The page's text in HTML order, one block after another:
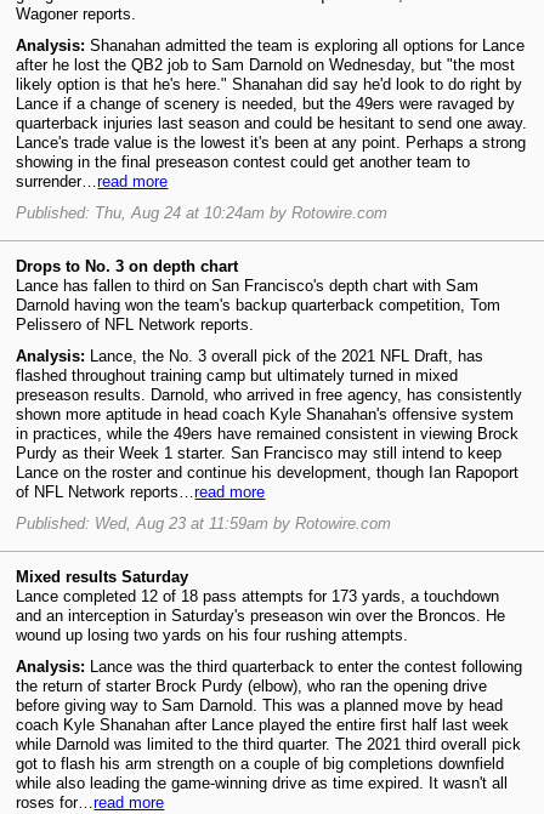
Wagoner reports.
Analysis: Shanahan admitted the team is exploring all options for Lance
after he lost the QB2 job to Sam Darnold on Wednesday, but "the most
likely option is that he's here." Shanahan did say he'd look to do right by
Lance if a change of scenery is needed, but the 49ers were ravaged by
quarterback injuries last season and could be hesitant to send one away.
Lance's trade value is the lowest it's been at any point. Perhaps a strong
showing in the final preseason contest could get another team to
surrender…read more
Published: Thu, Aug 24 at 10:24am by Rotowire.com
Drops to No. 3 on depth chart
Lance has fallen to third on San Francisco's depth chart with Sam
Darnold having won the team's backup quarterback competition, Tom
Pelissero of NFL Network reports.
Analysis: Lance, the No. 3 overall pick of the 2021 NFL Draft, has
flashed throughout training camp but ultimately turned in mixed
preseason results. Darnold, who arrived in free agency, has consistently
shown more aptitude in head coach Kyle Shanahan's offensive system
in practices, while the 49ers have remained consistent in viewing Brock
Purdy as their Week 1 starter. San Francisco may still intend to keep
Lance on the roster and continue his development, though Ian Rapoport
of NFL Network reports…read more
Published: Wed, Aug 23 at 11:59am by Rotowire.com
Mixed results Saturday
Lance completed 12 of 18 pass attempts for 173 yards, a touchdown
and an interception in Saturday's preseason win over the Broncos. He
wound up losing two yards on his four rushing attempts.
Analysis: Lance was the third quarterback to enter the contest following
the return of starter Brock Purdy (elbow), who ran the opening drive
before giving way to Sam Darnold. This was a planned move by head
coach Kyle Shanahan after Lance played the entire first half last week
while Darnold was limited to the third quarter. The 2021 third overall pick
got to flash his arm strength on a couple of big completions downfield
while also leading the game-winning drive as time expired. It wasn't all
roses for…read more